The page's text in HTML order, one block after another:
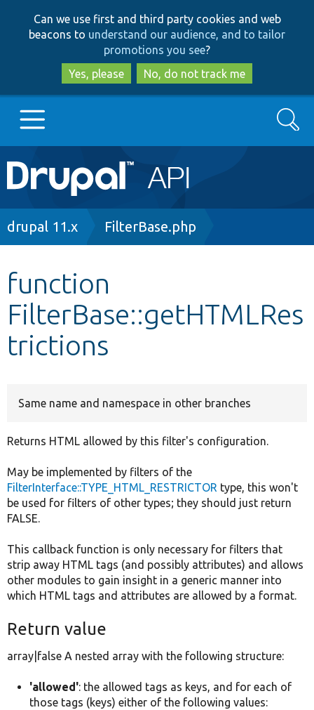
to
main
content
to
search
Can we use first and third party cookies and web
beacons to understand our audience, and to tailor
promotions you see?
Yes, please
No, do not track me
Main
navigation
Go to Drupal.org
Other projects
Develop for Drupal
Search
Breadcrumb
drupal 11.x FilterBase.php
function
FilterBase::getHTMLRes
trictions
Same name and namespace in other branches
Returns HTML allowed by this filter's configuration.
May be implemented by filters of the
FilterInterface::TYPE_HTML_RESTRICTOR type, this won't
be used for filters of other types; they should just return
FALSE.
This callback function is only necessary for filters that
strip away HTML tags (and possibly attributes) and allows
other modules to gain insight in a generic manner into
which HTML tags and attributes are allowed by a format.
Return value
array|false A nested array with the following structure:
'allowed': the allowed tags as keys, and for each of
those tags (keys) either of the following values: